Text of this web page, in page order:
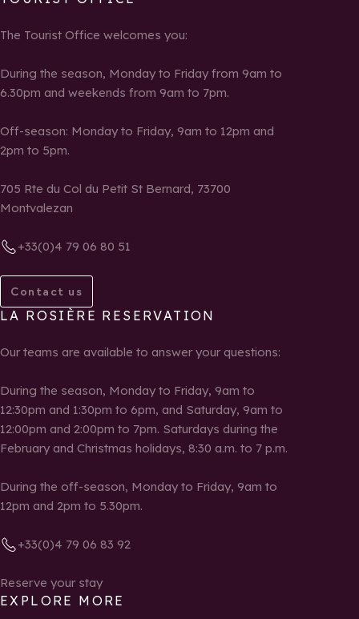
The Tourist Office welcomes you:
During the season, Monday to Friday from 9am to
6.30pm and weekends from 9am to 7pm.
Off-season: Monday to Friday, 9am to 12pm and
2pm to 5pm.
705 Rte du Col du Petit St Bernard, 73700
Montvalezan
+33(0)4 79 06 80 51
Contact us
LA ROSIÈRE RESERVATION
Our teams are available to answer your questions:
During the season, Monday to Friday, 9am to
12:30pm and 1:30pm to 6pm, and Saturday, 9am to
12:00pm and 2:00pm to 7pm. Saturdays during the
February and Christmas holidays, 8:30 a.m. to 7 p.m.
During the off-season, Monday to Friday, 9am to
12pm and 2pm to 5.30pm.
+33(0)4 79 06 83 92
Reserve your stay
EXPLORE MORE